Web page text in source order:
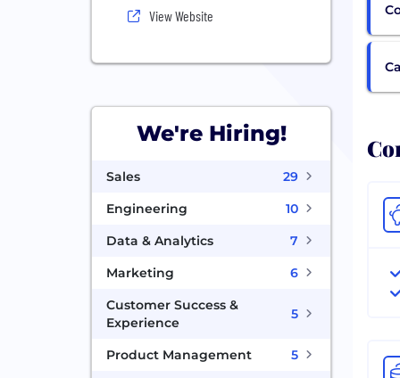
View Website
We're Hiring!
Sales
29
Engineering
10
Data & Analytics
7
Marketing
6
Customer Success &
Experience
5
Product Management
5